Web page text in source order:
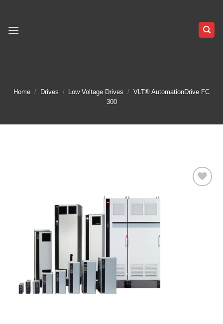
content
Home / Drives / Low Voltage Drives / VLT® AutomationDrive FC
300